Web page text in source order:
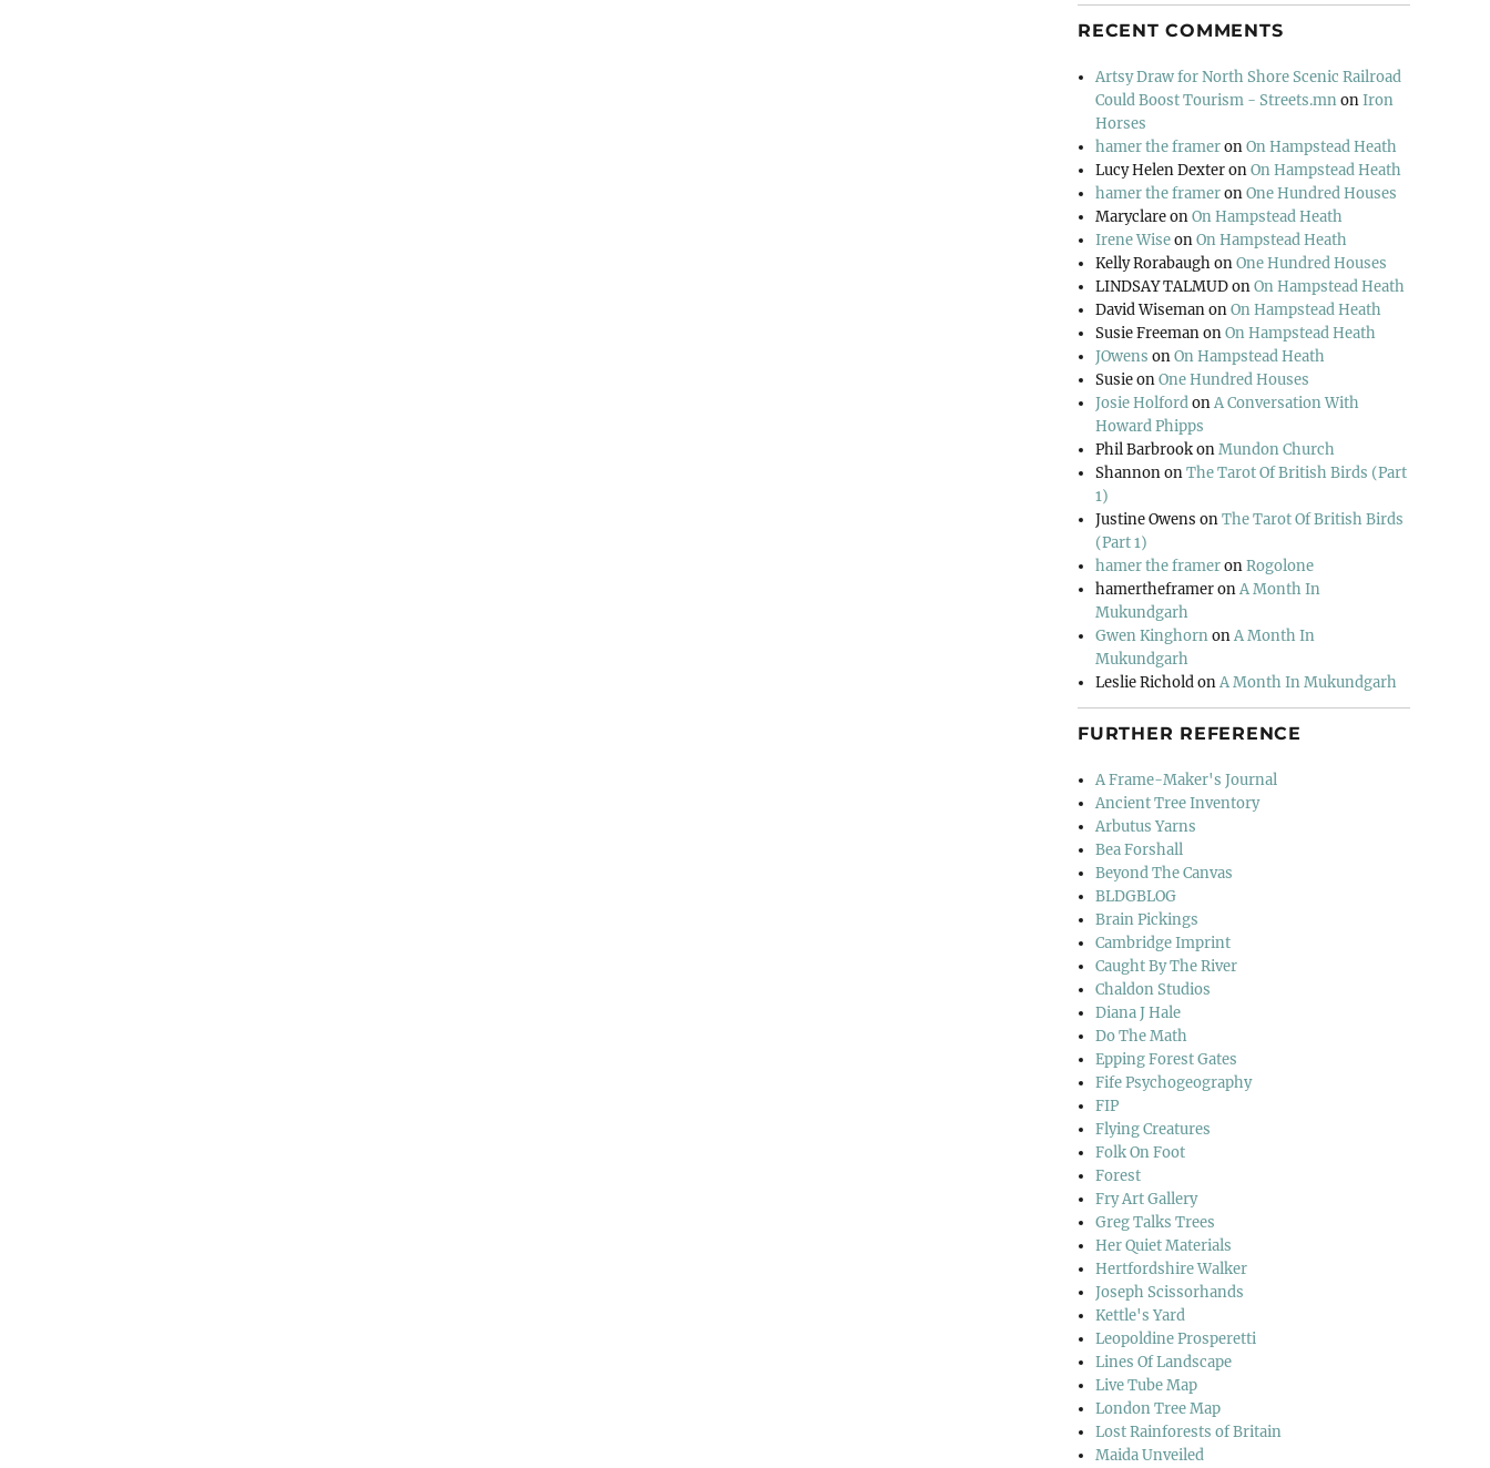
RECENT COMMENTS
Artsy Draw for North Shore Scenic Railroad
Could Boost Tourism - Streets.mnonIron
Horses
hamer the frameronOn Hampstead Heath
Lucy Helen DexteronOn Hampstead Heath
hamer the frameronOne Hundred Houses
MaryclareonOn Hampstead Heath
Irene WiseonOn Hampstead Heath
Kelly RorabaughonOne Hundred Houses
LINDSAY TALMUDonOn Hampstead Heath
David WisemanonOn Hampstead Heath
Susie FreemanonOn Hampstead Heath
JOwens onOn Hampstead Heath
SusieonOne Hundred Houses
Josie HolfordonA Conversation With
Howard Phipps
Phil BarbrookonMundon Church
ShannononThe Tarot Of British Birds (Part
1)
Justine Owens onThe Tarot Of British Birds
(Part 1)
hamer the frameronRogolone
hamertheframeronA Month In
Mukundgarh
Gwen KinghornonA Month In
Mukundgarh
Leslie RicholdonA Month In Mukundgarh
FURTHER REFERENCE
A Frame-Maker's Journal
Ancient Tree Inventory
Arbutus Yarns
Bea Forshall
Beyond The Canvas
BLDGBLOG
Brain Pickings
Cambridge Imprint
Caught By The River
Chaldon Studios
Diana J Hale
Do The Math
Epping Forest Gates
Fife Psychogeography
FIP
Flying Creatures
Folk On Foot
Forest
Fry Art Gallery
Greg Talks Trees
Her Quiet Materials
Hertfordshire Walker
Joseph Scissorhands
Kettle's Yard
Leopoldine Prosperetti
Lines Of Landscape
Live Tube Map
London Tree Map
Lost Rainforests of Britain
Maida Unveiled